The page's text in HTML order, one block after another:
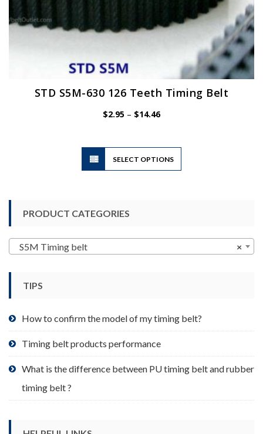
STD S5M-630 126 Teeth Timing Belt
$2.95 – $14.46Price
SELECT OPTIONS
This
product
page
PRODUCT CATEGORIES
×
S5M Timing belt
TIPS
How to confirm the model of my timing belt?
Timing belt products performance
What is the difference between PU timing belt and rubber
timing belt ?